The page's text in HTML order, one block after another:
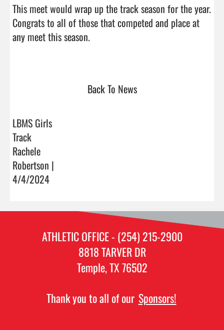
This meet would wrap up the track season for the year.
Congrats to all of those that competed and place at
any meet this season.
Back To News
LBMS Girls
Track
Rachele
Robertson |
4/4/2024
ATHLETIC OFFICE - (254) 215-2900
8818 TARVER DR
Temple, TX 76502
Thank you to all of our Sponsors!